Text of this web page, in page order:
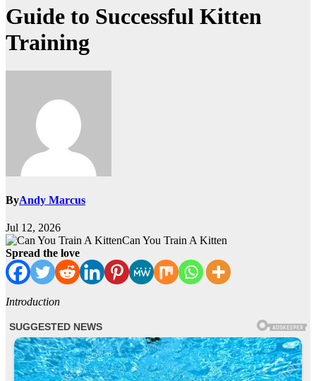
Guide to Successful Kitten
Training
ByAndy Marcus
Jul 12, 2026
Can You Train A Kitten
Spread the love
Introduction